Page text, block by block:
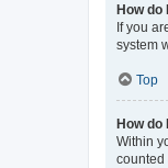
How do
If you
system
Top
How do
Within
counted